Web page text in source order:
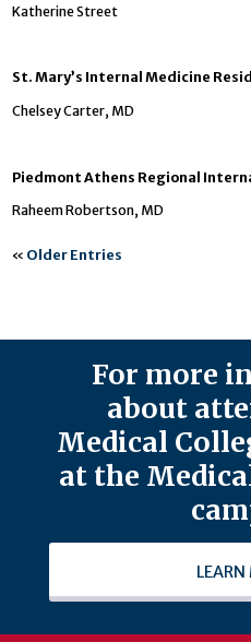
Katherine Street
St. Mary’s Internal Medicine
Chelsey Carter, MD
Piedmont Athens Regional
Raheem Robertson, MD
« Older Entries
For more
about
Medical
at the
LEARN